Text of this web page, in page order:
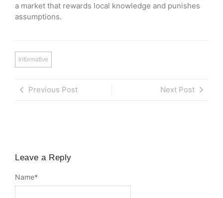
a market that rewards local knowledge and punishes
assumptions.
Informative
Previous Post Next Post
Leave a Reply
Name*